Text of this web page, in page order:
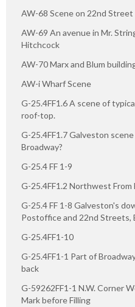
AW-68 Scene on 22nd Street
AW-69 An avenue in Mr.
Hitchcock
AW-70 Marx and Blum
AW-i Wharf Scene
G-25.4FF1.6 A scene of
roof-top.
G-25.4FF1.7 Galveston
Broadway?
G-25.4 FF 1-9
G-25.4FF1.2 Northwest
G-25.4 FF 1-8 Galveston's
Postoffice and 22nd Streets,
G-25.4FF1-10
G-25.4FF1-1 Part of
back
G-59262FF1-1 N.W. Corner
Mark before Filling